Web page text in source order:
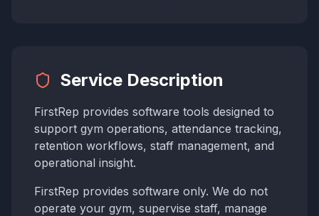
Service Description
FirstRep provides software tools designed to
support gym operations, attendance tracking,
retention workflows, staff management, and
operational insight.
FirstRep provides software only. We do not
operate your gym, supervise staff, manage